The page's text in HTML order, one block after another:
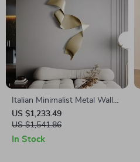
Italian Minimalist Metal Wall
Hanging Pendant Light for
Living Room Decoration
US $1,233.49
US $1,541.86
In Stock